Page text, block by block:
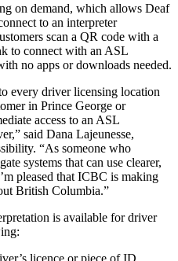
on demand, which allows Deaf
to an interpreter
scan a QR code with a
to connect with an ASL
no apps or downloads needed.
every driver licensing location
in Prince George or
access to an ASL
said Dana Lajeunesse,
“As someone who
systems that can use clearer,
pleased that ICBC is making
British Columbia.”
is available for driver
licence or piece of ID